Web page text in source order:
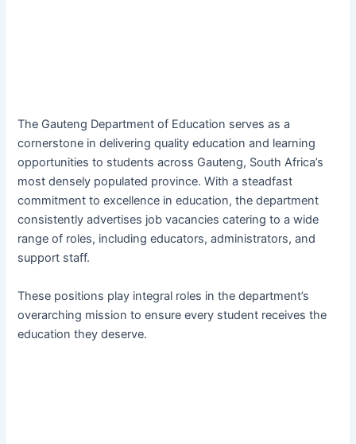
The Gauteng Department of Education serves as a
cornerstone in delivering quality education and learning
opportunities to students across Gauteng, South Africa’s
most densely populated province. With a steadfast
commitment to excellence in education, the department
consistently advertises job vacancies catering to a wide
range of roles, including educators, administrators, and
support staff.
These positions play integral roles in the department’s
overarching mission to ensure every student receives the
education they deserve.